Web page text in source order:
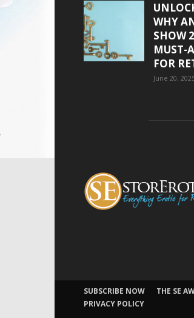
WHY
SHOW
MUST-
FOR
June 20,
SUBSCRIBE NOW THE SE
PRIVACY POLICY